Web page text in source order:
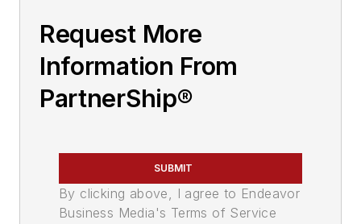
Request More
Information From
PartnerShip®
SUBMIT
By clicking above, I agree to Endeavor
Business Media's Terms of Service